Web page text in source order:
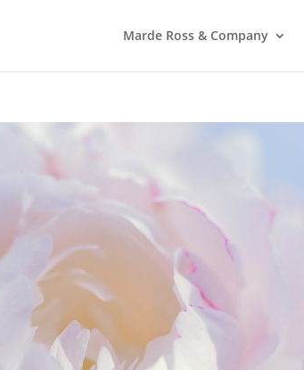
Marde Ross & Company